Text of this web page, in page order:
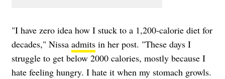
"I have zero idea how I stuck to a 1,200-calorie diet for
decades," Nissa admits in her post. "These days I
struggle to get below 2000 calories, mostly because I
hate feeling hungry. I hate it when my stomach growls.